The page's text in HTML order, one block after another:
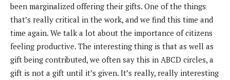
been marginalized offering their gifts. One of the things
that’s really critical in the work, and we find this time and
time again. We talk a lot about the importance of citizens
feeling productive. The interesting thing is that as well as
gift being contributed, we often say this in ABCD circles, a
gift is not a gift until it’s given. It’s really, really interesting